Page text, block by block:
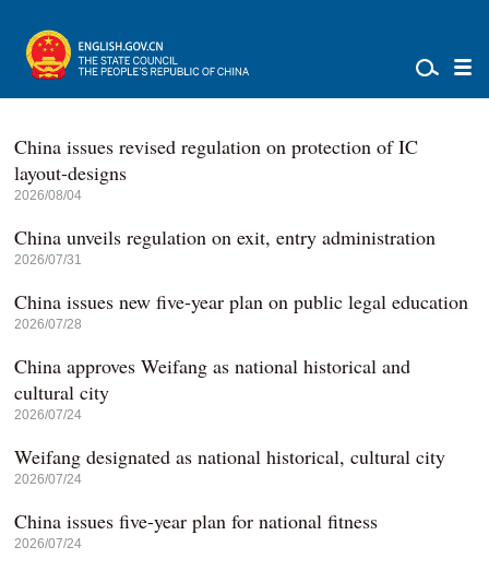
China issues revised regulation on protection of IC
layout-designs
2026/08/04
China unveils regulation on exit, entry administration
2026/07/31
China issues new five-year plan on public legal education
2026/07/28
China approves Weifang as national historical and
cultural city
2026/07/24
Weifang designated as national historical, cultural city
2026/07/24
China issues five-year plan for national fitness
2026/07/24